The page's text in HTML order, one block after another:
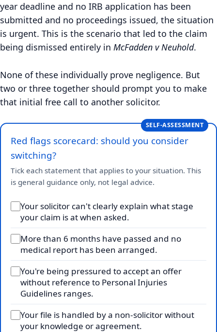
year deadline and no IRB application has been
submitted and no proceedings issued, the situation
is urgent. This is the scenario that led to the claim
being dismissed entirely in McFadden v Neuhold.
None of these individually prove negligence. But
two or three together should prompt you to make
that initial free call to another solicitor.
SELF-ASSESSMENT
Red flags scorecard: should you consider
switching?
Tick each statement that applies to your situation. This
is general guidance only, not legal advice.
Your solicitor can't clearly explain what stage
your claim is at when asked.
More than 6 months have passed and no
medical report has been arranged.
You're being pressured to accept an offer
without reference to Personal Injuries
Guidelines ranges.
Your file is handled by a non-solicitor without
your knowledge or agreement.